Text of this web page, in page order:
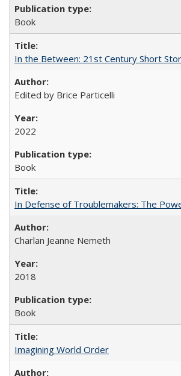
Book
In the Between: 21st Century Short
Edited by Brice Particelli
2022
Book
In Defense of Troublemakers: The
Charlan Jeanne Nemeth
2018
Book
Imagining World Order